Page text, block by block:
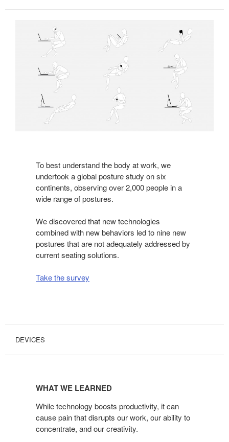
To best understand the body at work, we
undertook a global posture study on six
continents, observing over 2,000 people in a
wide range of postures.
We discovered that new technologies
combined with new behaviors led to nine new
postures that are not adequately addressed by
current seating solutions.
Take the survey
DEVICES
LEARNED
WHAT WE LEARNED
While technology boosts productivity, it can
cause pain that disrupts our work, our ability to
concentrate, and our creativity.